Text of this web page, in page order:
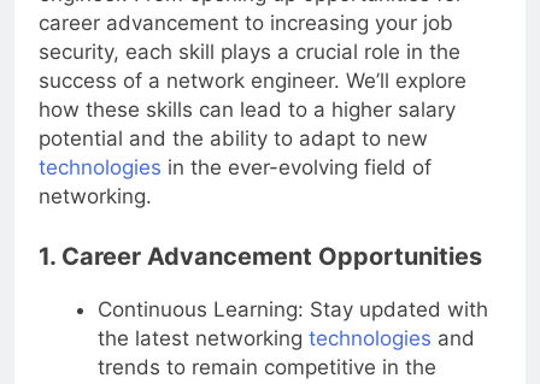
engineer. From opening up opportunities for
career advancement to increasing your job
security, each skill plays a crucial role in the
success of a network engineer. We’ll explore
how these skills can lead to a higher salary
potential and the ability to adapt to new
technologies
in the ever-evolving field of
networking.
1. Career Advancement Opportunities
Continuous Learning: Stay updated with
the latest networkingtechnologiesand